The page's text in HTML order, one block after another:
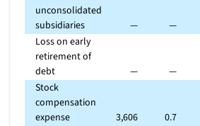
unconsolidated
subsidiaries
— —
Loss on early
retirement of
debt
— —
Stock
compensation
expense
3,606 0.7